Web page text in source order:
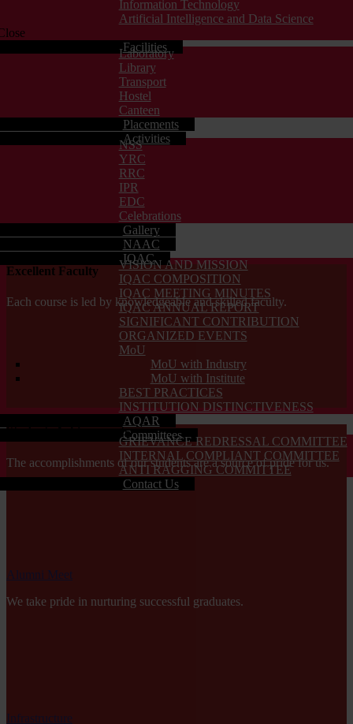
Information Technology
Artificial Intelligence and Data Science
Facilities
Laboratory
Library
Transport
Hostel
Canteen
Placements
Activities
NSS
YRC
RRC
IPR
EDC
Celebrations
Gallery
NAAC
IQAC
VISION AND MISSION
IQAC COMPOSITION
IQAC MEETING MINUTES
IQAC ANNUAL REPORT
SIGNIFICANT CONTRIBUTION
ORGANIZED EVENTS
MoU
MoU with Industry
MoU with Institute
BEST PRACTICES
INSTITUTION DISTINCTIVENESS
AQAR
Committees
GRIEVANCE REDRESSAL COMMITTEE
INTERNAL COMPLIANT COMMITTEE
ANTI RAGGING COMMITTEE
Contact Us
Excellent Faculty
Each course is led by knowledgeable and skilled faculty.
Students Achievements
The accomplishments of our students are a source of pride for us.
Alumni Meet
We take pride in nurturing successful graduates.
Infrastructure